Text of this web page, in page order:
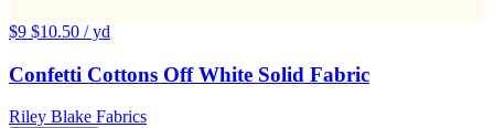
$9 $10.50 / yd
Confetti Cottons Off White Solid Fabric
Riley Blake Fabrics